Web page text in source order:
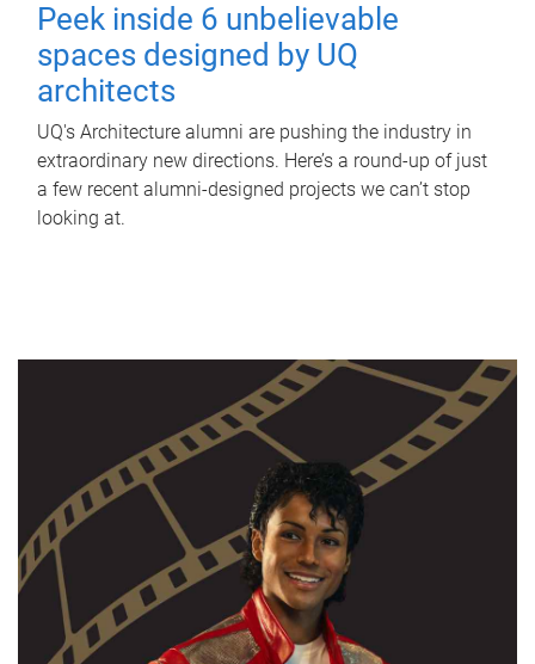
Peek inside 6 unbelievable
spaces designed by UQ
architects
UQ's Architecture alumni are pushing the industry in
extraordinary new directions. Here’s a round-up of just
a few recent alumni-designed projects we can’t stop
looking at.